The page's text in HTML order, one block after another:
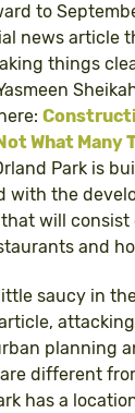
to
news article
things
What Many
Park is
with the
will
and
saucy in
planning
different
has a